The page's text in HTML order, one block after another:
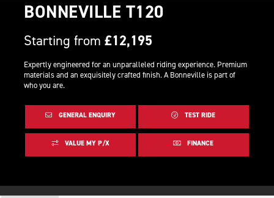
BONNEVILLE T120
Starting from£12,195
Expertly engineered for an unparalleled riding experience. Premium
materials and an exquisitely crafted finish. A Bonneville is part of
who you are.
GENERAL ENQUIRY TEST RIDE
VALUE MY P/X FINANCE